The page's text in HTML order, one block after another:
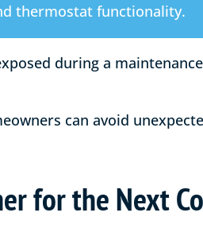
thermostat functionality.
can avoid
for the Next